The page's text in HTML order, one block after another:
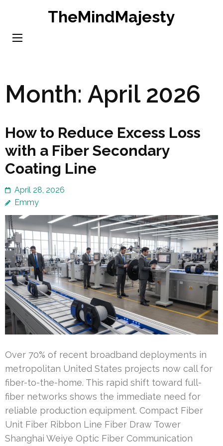
content
TheMindMajesty
Month: April 2026
How to Reduce Excess Loss
with a Fiber Secondary
Coating Line
April 28, 2026
Emmy
Over 70% of recent broadband deployments in
metropolitan United States projects now call for
fiber-to-the-home. This rapid shift toward full-
fiber networks shows the immediate need for
reliable production equipment. Compact Fiber
Unit Fiber Ribbon Line Fiber Draw Tower
Shanghai Weiye Optic Fiber Communication